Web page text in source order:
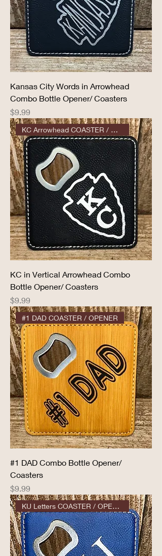
Kansas City Words in Arrowhead
Combo Bottle Opener/ Coasters
Price
$9.99
KC Arrowhead COASTER / OPENER
KC in Vertical Arrowhead Combo
Bottle Opener/ Coasters
Price
$9.99
#1 DAD COASTER / OPENER
#1 DAD Combo Bottle Opener/
Coasters
Price
$9.99
KU Letters COASTER / OPENER